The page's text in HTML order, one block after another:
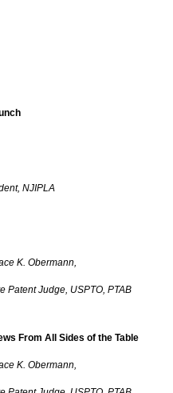
NJIPLA
K. Obermann,
USPTO, PTAB
From All Sides of the Table
K. Obermann,